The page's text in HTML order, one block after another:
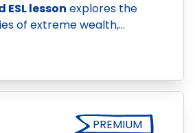
lesson explores the
of extreme wealth,…
PREMIUM